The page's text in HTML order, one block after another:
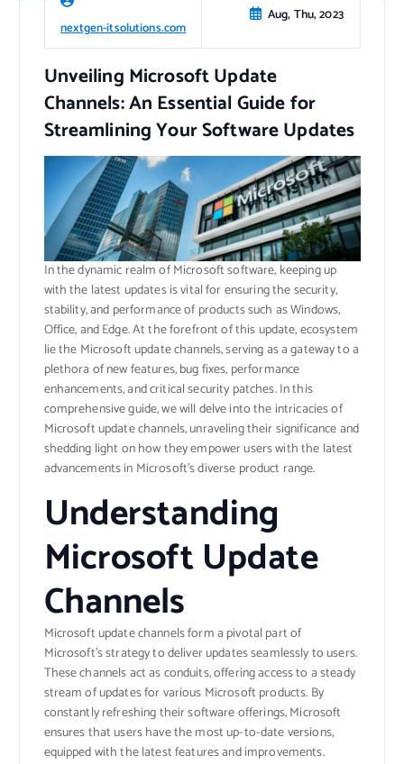
nextgen-itsolutions.com
Aug, Thu, 2023
Unveiling Microsoft Update
Channels: An Essential Guide for
Streamlining Your Software Updates
In the dynamic realm of Microsoft software, keeping up
with the latest updates is vital for ensuring the security,
stability, and performance of products such as Windows,
Office, and Edge. At the forefront of this update, ecosystem
lie the Microsoft update channels, serving as a gateway to a
plethora of new features, bug fixes, performance
enhancements, and critical security patches. In this
comprehensive guide, we will delve into the intricacies of
Microsoft update channels, unraveling their significance and
shedding light on how they empower users with the latest
advancements in Microsoft’s diverse product range.
Understanding
Microsoft Update
Channels
Microsoft update channels form a pivotal part of
Microsoft’s strategy to deliver updates seamlessly to users.
These channels act as conduits, offering access to a steady
stream of updates for various Microsoft products. By
constantly refreshing their software offerings, Microsoft
ensures that users have the most up-to-date versions,
equipped with the latest features and improvements.